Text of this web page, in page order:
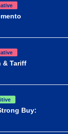
& Tariff
Buy: